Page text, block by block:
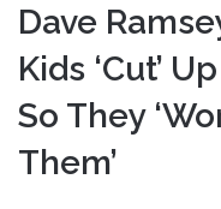
Dave
Kids ‘Cut’
So They
Them’